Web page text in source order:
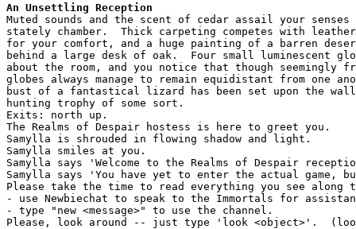
An Unsettling Reception
Muted sounds and the scent of cedar assail your
stately chamber.  Thick carpeting competes with
for your comfort, and a huge painting of a barren
behind a large desk of oak.  Four small luminescent
about the room, and you notice that though seemingly
globes always manage to remain equidistant from one
bust of a fantastical lizard has been set upon the
hunting trophy of some sort.
Exits: north up.
The Realms of Despair hostess is here to greet you.
Samylla is shrouded in flowing shadow and light.
Samylla smiles at you.
Samylla says 'Welcome to the Realms of Despair
Samylla says 'You have yet to enter the actual game,
Please take the time to read everything you see along
- use Newbiechat to speak to the Immortals for
- type "new <message>" to use the channel.
Please, look around -- just type 'look <object>'.